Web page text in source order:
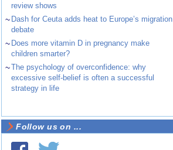
review shows
~ Dash for Ceuta adds heat to Europe’s migration
debate
~ Does more vitamin D in pregnancy make
children smarter?
~The psychology of overconfidence: why
excessive self-belief is often a successful
strategy in life
Follow us on ...